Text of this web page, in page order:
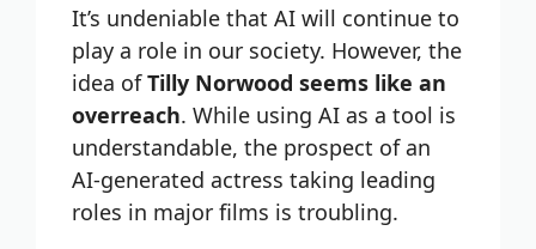
It’s undeniable that AI will continue to
play a role in our society. However, the
idea ofTilly Norwood seems like an
overreach. While using AI as a tool is
understandable, the prospect of an
AI-generated actress taking leading
roles in major films is troubling.